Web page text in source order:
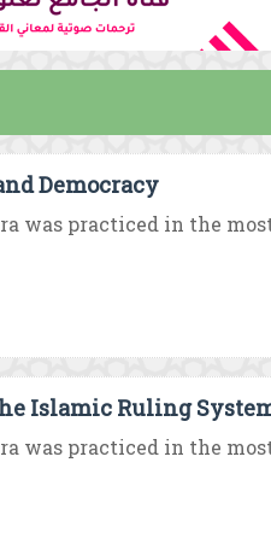
Democracy
was practiced in the
Islamic Ruling
was practiced in the